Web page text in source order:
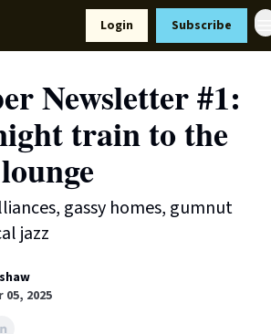
Login Subscribe
Newsletter #1:
train to the
gassy homes, gumnut
jazz
2025